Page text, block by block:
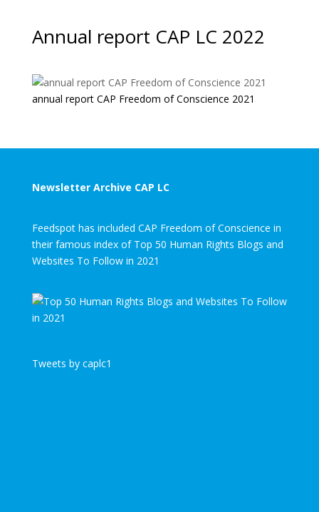
Annual report CAP LC 2022
annual report CAP Freedom of Conscience 2021
Newsletter Archive CAP LC
Feedspot has included CAP Freedom of Conscience in
their famous index of Top 50 Human Rights Blogs and
Websites To Follow in 2021
Tweets by caplc1